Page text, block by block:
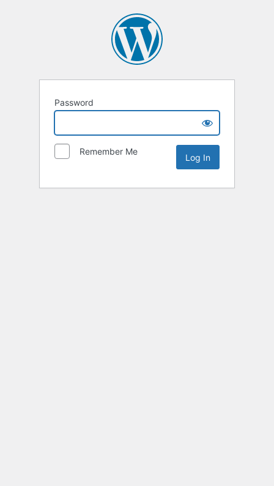
Password
Remember Me